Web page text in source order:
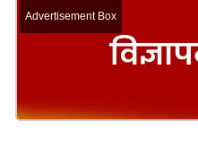
Advertisement Box